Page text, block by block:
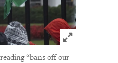
Click to
“bans off our